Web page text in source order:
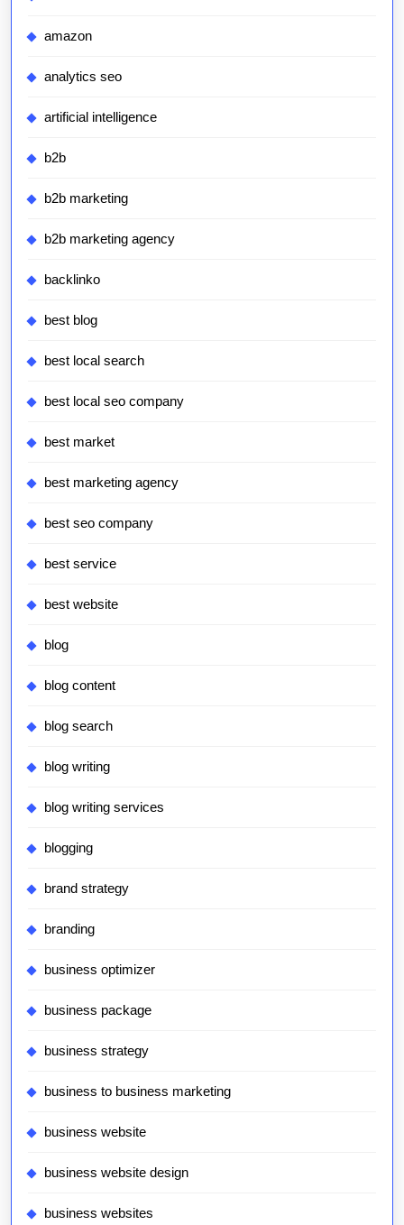
amazon
analytics seo
artificial intelligence
b2b
b2b marketing
b2b marketing agency
backlinko
best blog
best local search
best local seo company
best market
best marketing agency
best seo company
best service
best website
blog
blog content
blog search
blog writing
blog writing services
blogging
brand strategy
branding
business optimizer
business package
business strategy
business to business marketing
business website
business website design
business websites